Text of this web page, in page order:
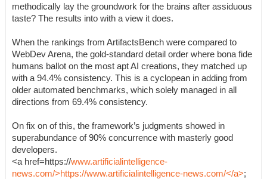
methodically lay the groundwork for the brains after assiduous
taste? The results into with a view it does.
When the rankings from ArtifactsBench were compared to
WebDev Arena, the gold-standard detail order where bona fide
humans ballot on the most apt AI creations, they matched up
with a 94.4% consistency. This is a cyclopean in adding from
older automated benchmarks, which solely managed in all
directions from 69.4% consistency.
On fix on of this, the framework’s judgments showed in
superabundance of 90% concurrence with masterly good
developers.
<a href=https://www.artificialintelligence-
news.com/>https://www.artificialintelligence-news.com/</a>;